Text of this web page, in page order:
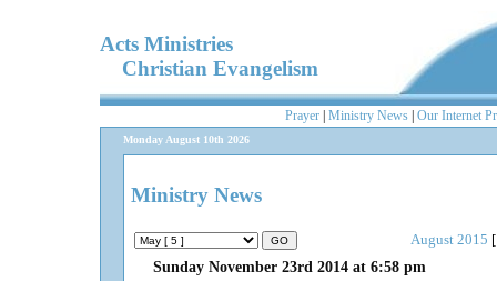
Acts Ministries
Christian Evangelism
Prayer Ministry News Our Internet
Monday August 10th 2026
Ministry News
August 2015
Sunday November 23rd 2014 at 6:58 pm